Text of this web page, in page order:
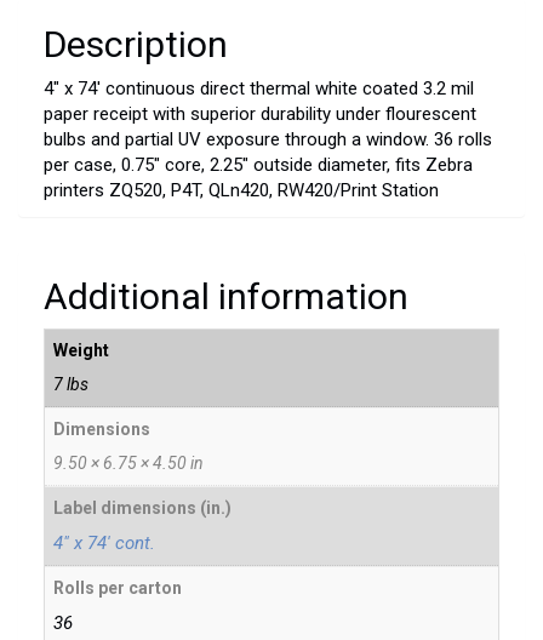
Description
4″ x 74′ continuous direct thermal white coated 3.2 mil
paper receipt with superior durability under flourescent
bulbs and partial UV exposure through a window. 36 rolls
per case, 0.75″ core, 2.25″ outside diameter, fits Zebra
printers ZQ520, P4T, QLn420, RW420/Print Station
Additional information
Weight
7 lbs
Dimensions
9.50 × 6.75 × 4.50 in
Label dimensions (in.)
4" x 74' cont.
Rolls per carton
36